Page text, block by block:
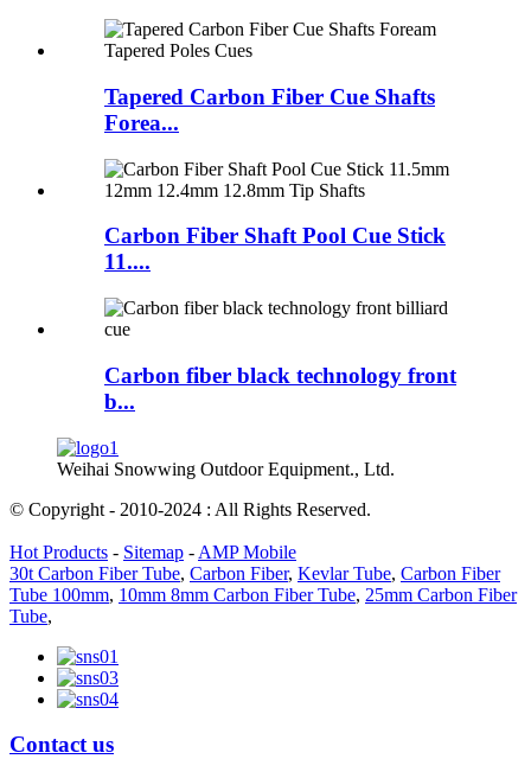
Tapered Carbon Fiber Cue Shafts
Forea...
Carbon Fiber Shaft Pool Cue Stick
11....
Carbon fiber black technology front
b...
Weihai Snowwing Outdoor Equipment., Ltd.
© Copyright - 2010-2024 : All Rights Reserved.
Hot Products - Sitemap - AMP Mobile
30t Carbon Fiber Tube, Carbon Fiber, Kevlar Tube, Carbon Fiber
Tube 100mm, 10mm 8mm Carbon Fiber Tube, 25mm Carbon Fiber
Tube,
Contact us